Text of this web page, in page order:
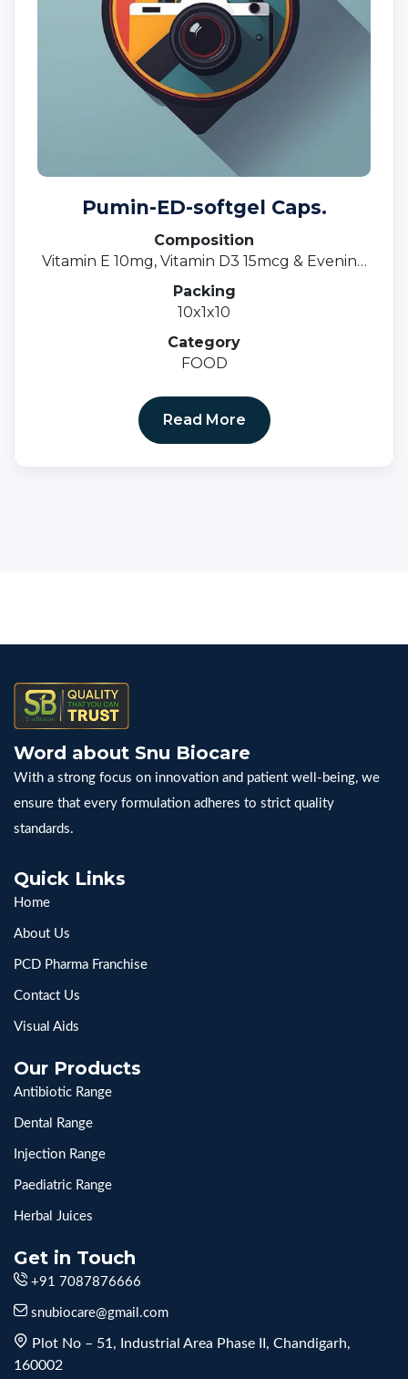
Pumin-ED-softgel Caps.
Composition
Vitamin E 10mg, Vitamin D3 15mcg & Evening
Primrose Oil 500mgsoftgel Cap.
Packing
10x1x10
Category
FOOD
Read More
Word about Snu Biocare
With a strong focus on innovation and patient well-being, we
ensure that every formulation adheres to strict quality
standards.
Quick Links
Home
About Us
PCD Pharma Franchise
Contact Us
Visual Aids
Our Products
Antibiotic Range
Dental Range
Injection Range
Paediatric Range
Herbal Juices
Get in Touch
+91 7087876666
snubiocare@gmail.com
Plot No – 51, Industrial Area Phase II, Chandigarh,
160002